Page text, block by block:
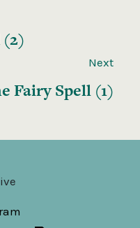
Next
Fairy Spell (1)